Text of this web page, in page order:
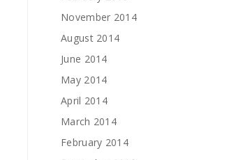
November 2014
August 2014
June 2014
May 2014
April 2014
March 2014
February 2014